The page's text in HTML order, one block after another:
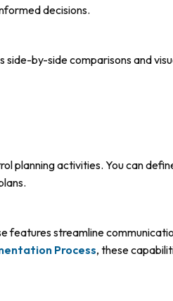
decisions.
by-side comparisons and
activities. You can
streamline
Process, these